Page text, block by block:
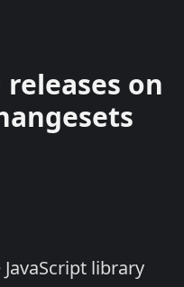
on
library